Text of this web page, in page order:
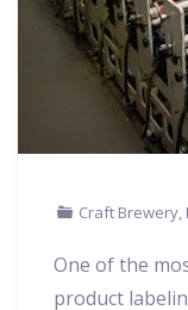
Craft Brewery,
One of the
product